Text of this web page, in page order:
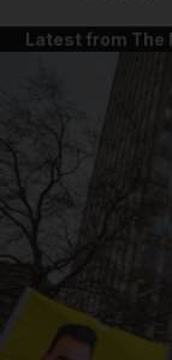
Latest from The